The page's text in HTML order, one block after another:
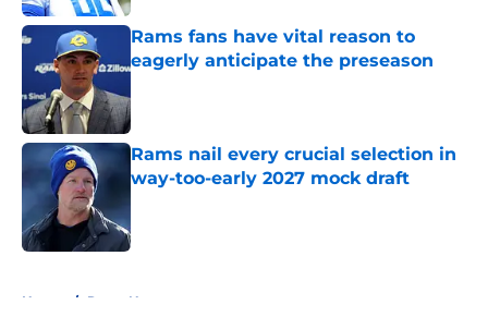
Rams fans have vital reason to
eagerly anticipate the preseason
Rams nail every crucial selection in
way-too-early 2027 mock draft
Home / Rams News